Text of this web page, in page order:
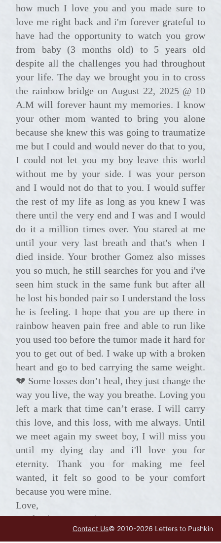
how much I love you and you made sure to
love me right back and i'm forever grateful to
have had the opportunity to watch you grow
from baby (3 months old) to 5 years old
despite all the challenges you had throughout
your life. The day we brought you in to cross
the rainbow bridge on August 22, 2025 @ 10
A.M will forever haunt my memories. I know
your other mom wanted to bring you alone
because she knew this was going to traumatize
me but I could and would never do that to you,
I could not let you my boy leave this world
without me by your side. I was your person
and I would not do that to you. I would suffer
the rest of my life as long as you knew I was
there until the very end and I was and I would
do it a million times over. You stared at me
until your very last breath and that's when I
died inside. Your brother Gomez also misses
you so much, he still searches for you and i've
seen him stuck in the same funk but after all
he lost his bonded pair so I understand the loss
he is feeling. I hope that you are up there in
rainbow heaven pain free and able to run like
you used too before the tumor made it hard for
you to get out of bed. I wake up with a broken
heart and go to bed carrying the same weight.
💔 Some losses don’t heal, they just change the
way you live, the way you breathe. Loving you
left a mark that time can’t erase. I will carry
this love, and this loss, with me always. Until
we meet again my sweet boy, I will miss you
until my dying day and i'll love you for
eternity. Thank you for making me feel
wanted, it felt so good to be your comfort
because you were mine.
Love,
Caitlin (your mama)
Contact Us© 2010-2026 Letters to Pushkin